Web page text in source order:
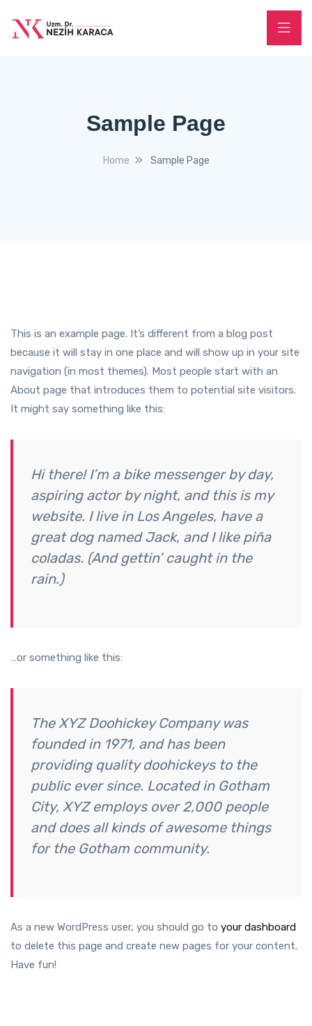
Sample Page
Home Sample Page
This is an example page. It’s different from a blog post
because it will stay in one place and will show up in your site
navigation (in most themes). Most people start with an
About page that introduces them to potential site visitors.
It might say something like this:
Hi there! I’m a bike messenger by day,
aspiring actor by night, and this is my
website. I live in Los Angeles, have a
great dog named Jack, and I like piña
coladas. (And gettin’ caught in the
rain.)
…or something like this:
The XYZ Doohickey Company was
founded in 1971, and has been
providing quality doohickeys to the
public ever since. Located in Gotham
City, XYZ employs over 2,000 people
and does all kinds of awesome things
for the Gotham community.
As a new WordPress user, you should go to your dashboard
to delete this page and create new pages for your content.
Have fun!